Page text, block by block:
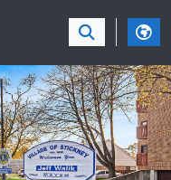
SKIP TO MAIN